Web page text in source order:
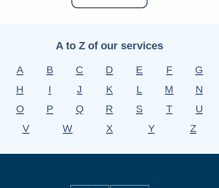
A to Z of our services
A B C D E F
G
H
I J K L M
N
O
P Q R S T
U
V
W X Y Z